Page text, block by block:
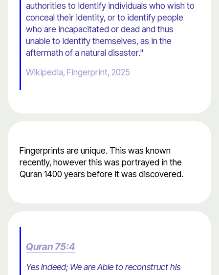
authorities to identify individuals who wish to
conceal their identity, or to identify people
who are incapacitated or dead and thus
unable to identify themselves, as in the
aftermath of a natural disaster."
Wikipedia, Fingerprint, 2025
Fingerprints are unique. This was known
recently, however this was portrayed in the
Quran 1400 years before it was discovered.
Quran 75:4
Yes indeed; We are Able to reconstruct his